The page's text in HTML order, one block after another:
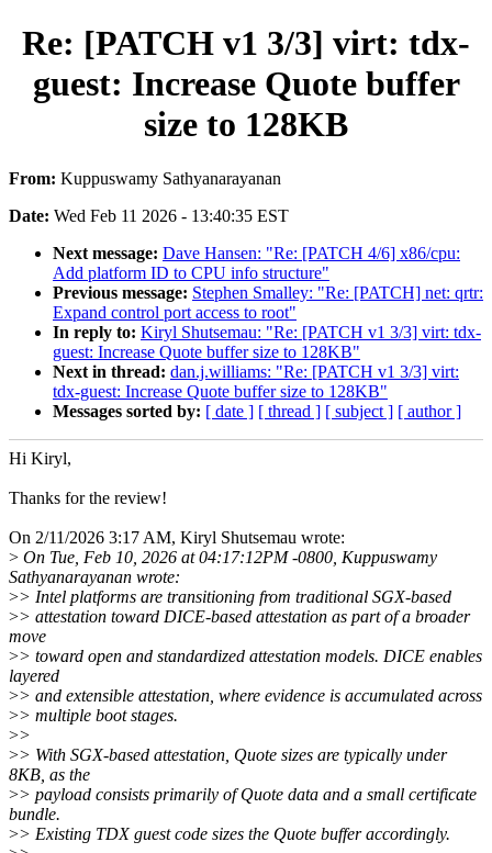
Re: [PATCH v1 3/3] virt: tdx-
guest: Increase Quote buffer
size to 128KB
From: Kuppuswamy Sathyanarayanan
Date: Wed Feb 11 2026 - 13:40:35 EST
Next message: Dave Hansen: "Re: [PATCH 4/6] x86/cpu:
Add platform ID to CPU info structure"
Previous message: Stephen Smalley: "Re: [PATCH] net: qrtr:
Expand control port access to root"
In reply to: Kiryl Shutsemau: "Re: [PATCH v1 3/3] virt: tdx-
guest: Increase Quote buffer size to 128KB"
Next in thread: dan.j.williams: "Re: [PATCH v1 3/3] virt:
tdx-guest: Increase Quote buffer size to 128KB"
Messages sorted by: [ date ] [ thread ] [ subject ] [ author ]
Hi Kiryl,
Thanks for the review!
On 2/11/2026 3:17 AM, Kiryl Shutsemau wrote:
> On Tue, Feb 10, 2026 at 04:17:12PM -0800, Kuppuswamy
Sathyanarayanan wrote:
>> Intel platforms are transitioning from traditional SGX-based
>> attestation toward DICE-based attestation as part of a broader
move
>> toward open and standardized attestation models. DICE enables
layered
>> and extensible attestation, where evidence is accumulated across
>> multiple boot stages.
>>
>> With SGX-based attestation, Quote sizes are typically under
8KB, as the
>> payload consists primarily of Quote data and a small certificate
bundle.
>> Existing TDX guest code sizes the Quote buffer accordingly.